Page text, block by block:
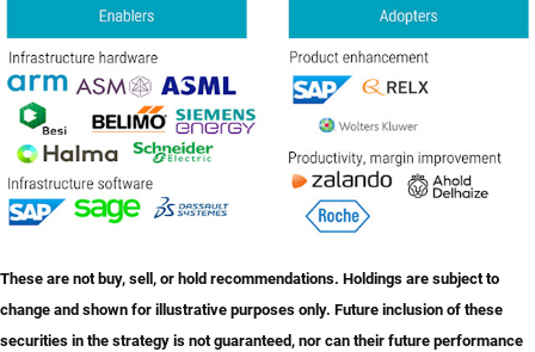
These are not buy, sell, or hold recommendations. Holdings are subject to
change and shown for illustrative purposes only. Future inclusion of these
securities in the strategy is not guaranteed, nor can their future performance